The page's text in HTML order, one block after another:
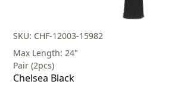
SKU: CHF-12003-15982
Max Length: 24"
Pair (2pcs)
Chelsea Black